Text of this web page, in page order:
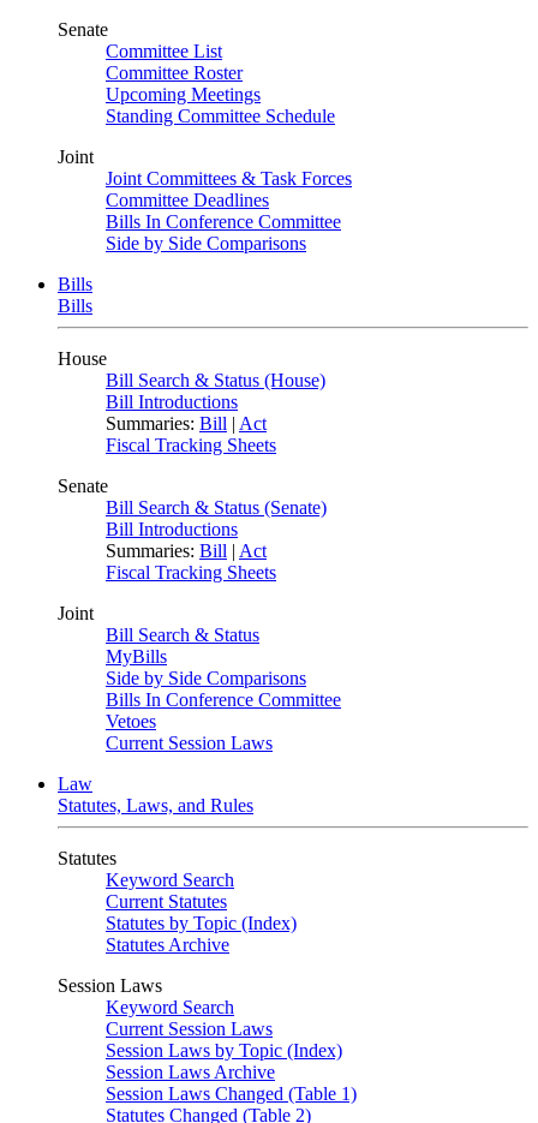
Senate
Committee List
Committee Roster
Upcoming Meetings
Standing Committee Schedule
Joint
Joint Committees & Task Forces
Committee Deadlines
Bills In Conference Committee
Side by Side Comparisons
Bills
Bills
House
Bill Search & Status (House)
Bill Introductions
Summaries: Bill | Act
Fiscal Tracking Sheets
Senate
Bill Search & Status (Senate)
Bill Introductions
Summaries: Bill | Act
Fiscal Tracking Sheets
Joint
Bill Search & Status
MyBills
Side by Side Comparisons
Bills In Conference Committee
Vetoes
Current Session Laws
Law
Statutes, Laws, and Rules
Statutes
Keyword Search
Current Statutes
Statutes by Topic (Index)
Statutes Archive
Session Laws
Keyword Search
Current Session Laws
Session Laws by Topic (Index)
Session Laws Archive
Session Laws Changed (Table 1)
Statutes Changed (Table 2)